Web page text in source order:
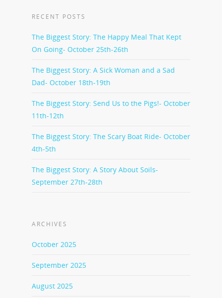
RECENT POSTS
The Biggest Story: The Happy Meal That Kept
On Going- October 25th-26th
The Biggest Story: A Sick Woman and a Sad
Dad- October 18th-19th
The Biggest Story: Send Us to the Pigs!- October
11th-12th
The Biggest Story: The Scary Boat Ride- October
4th-5th
The Biggest Story: A Story About Soils-
September 27th-28th
ARCHIVES
October 2025
September 2025
August 2025